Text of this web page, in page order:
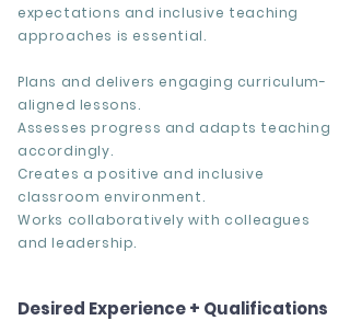
expectations and inclusive teaching
approaches is essential.
Plans and delivers engaging curriculum-
aligned lessons.
Assesses progress and adapts teaching
accordingly.
Creates a positive and inclusive
classroom environment.
Works collaboratively with colleagues
and leadership.
Desired Experience + Qualifications